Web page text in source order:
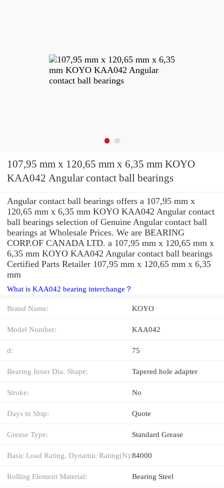
107,95 mm x 120,65 mm x 6,35 mm KOYO
KAA042 Angular contact ball bearings
Angular contact ball bearings offers a 107,95 mm x
120,65 mm x 6,35 mm KOYO KAA042 Angular contact
ball bearings selection of Genuine Angular contact ball
bearings at Wholesale Prices. We are BEARING
CORP.OF CANADA LTD. a 107,95 mm x 120,65 mm x
6,35 mm KOYO KAA042 Angular contact ball bearings
Certified Parts Retailer 107,95 mm x 120,65 mm x 6,35
mm
What is KAA042 bearing interchange？
Brand Name: KOYO
Model Number: KAA042
d: 75
Bearing Inner Dia. Shape: Tapered hole adapter
Stroke: No
Days to Ship: Quote
Grease Type: Standard Grease
Basic Load Rating, Dynamic Rating(N):84000
Rolling Element Material: Bearing Steel